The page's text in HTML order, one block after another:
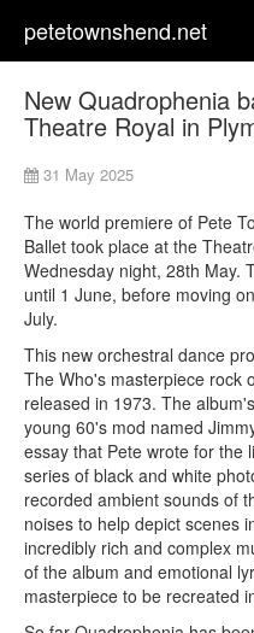
petetownshend.net
New Quadrophenia
Theatre Royal in
31 May 2025
The world premiere of Pete
Ballet took place at the
Wednesday night, 28th May.
until 1 June, before moving
July.
This new orchestral dance
The Who's masterpiece rock
released in 1973. The
young 60's mod named
essay that Pete wrote for the
series of black and white
recorded ambient sounds of
noises to help depict scenes
incredibly rich and complex
of the album and emotional
masterpiece to be recreated